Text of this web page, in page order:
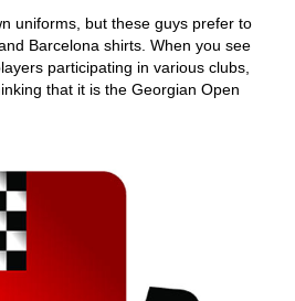
uniforms, but these guys prefer to
Barcelona shirts. When you see
participating in various clubs,
that it is the Georgian Open